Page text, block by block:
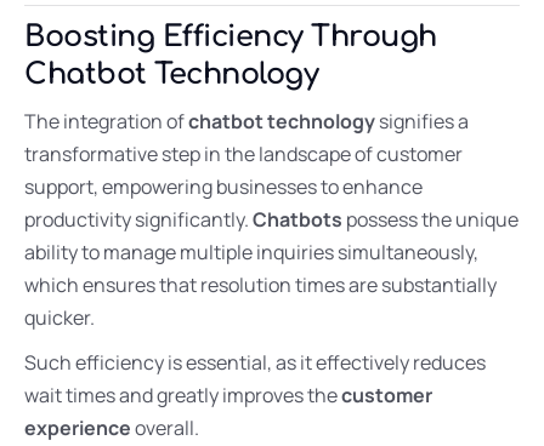
Boosting Efficiency Through
Chatbot Technology
The integration ofchatbot technologysignifies a
transformative step in the landscape of customer
support, empowering businesses to enhance
productivity significantly.Chatbots possess the unique
ability to manage multiple inquiries simultaneously,
which ensures that resolution times are substantially
quicker.
Such efficiency is essential, as it effectively reduces
wait times and greatly improves thecustomer
experienceoverall.